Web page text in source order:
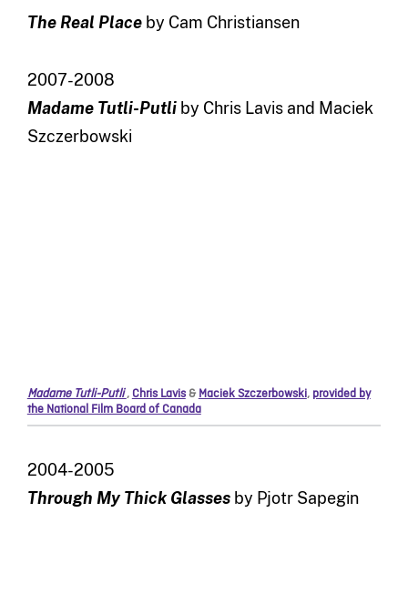
The Real Placeby Cam Christiansen
2007-2008
Madame Tutli-Putliby Chris Lavis and Maciek
Szczerbowski
Madame Tutli-Putli, Chris Lavis&Maciek Szczerbowski, provided by
the National Film Board of Canada
2004-2005
Through My Thick Glassesby Pjotr Sapegin